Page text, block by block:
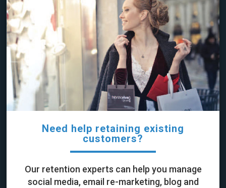
Need help retaining existing
customers?
Our retention experts can help you manage
social media, email re-marketing, blog and